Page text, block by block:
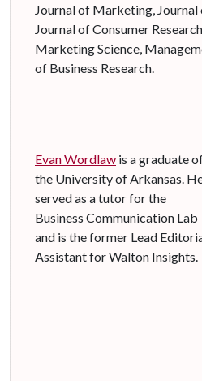
Journal of Marketing,
Journal of Consumer
Marketing Science,
of Business Research.
EvanWordlaw is a graduate
the University of Arkansas.
served as a tutor for the
Business Communication Lab
and is the former Lead
Assistant for Walton Insights.